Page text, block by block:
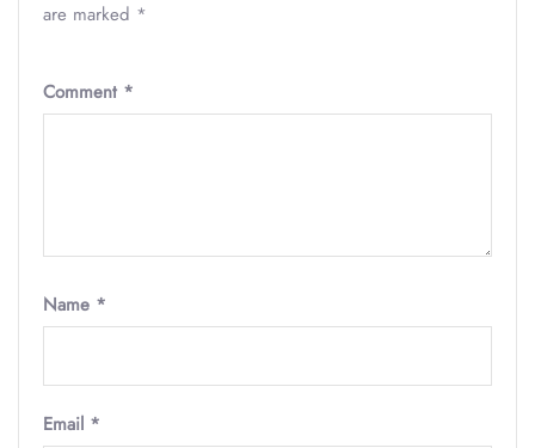
are marked *
Comment *
Name *
Email *